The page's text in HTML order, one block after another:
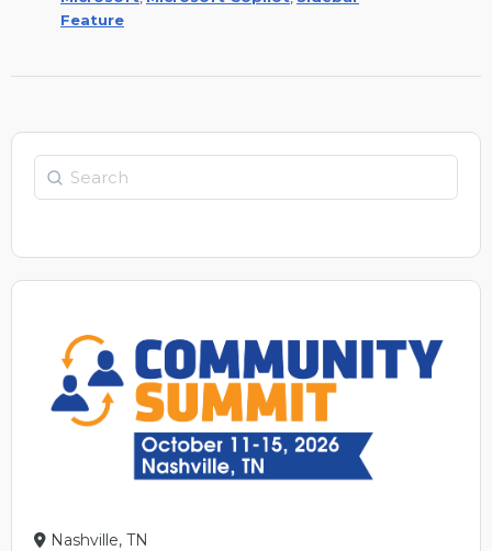
Feature
Search
Nashville, TN